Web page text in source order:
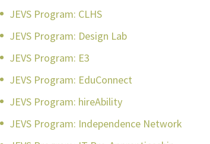
JEVS Program: CLHS
JEVS Program: Design Lab
JEVS Program: E3
JEVS Program: EduConnect
JEVS Program: hireAbility
JEVS Program: Independence Network